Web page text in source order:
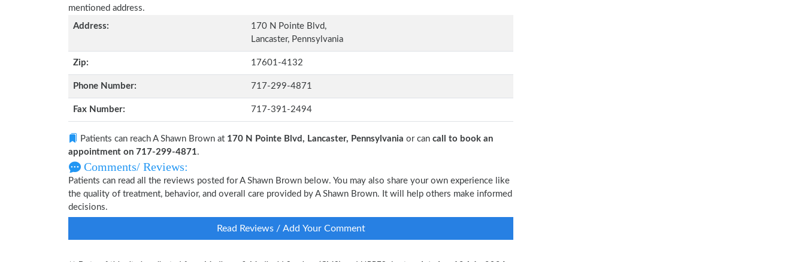
mentioned address.
Address:
170 N Pointe Blvd,
Lancaster, Pennsylvania
Zip: 17601-4132
Phone Number: 717-299-4871
Fax Number: 717-391-2494
Patients can reach A Shawn Brown at 170 N Pointe Blvd, Lancaster, Pennsylvania or can call to book an
appointment on 717-299-4871.
Comments/ Reviews:
Patients can read all the reviews posted for A Shawn Brown below. You may also share your own experience like
the quality of treatment, behavior, and overall care provided by A Shawn Brown. It will help others make informed
decisions.
Read Reviews / Add Your Comment